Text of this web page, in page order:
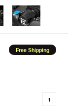
Free Shipping